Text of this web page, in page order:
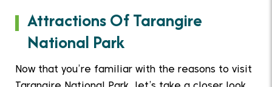
Attractions Of Tarangire
National Park
Now that you’re familiar with the reasons to visit